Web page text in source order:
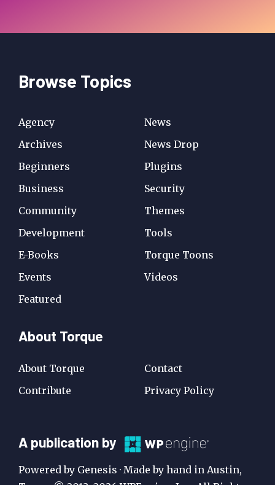
Browse Topics
Agency
Archives
Beginners
Business
Community
Development
E-Books
Events
Featured
News
News Drop
Plugins
Security
Themes
Tools
Torque Toons
Videos
About Torque
About Torque
Contribute
Contact
Privacy Policy
A
Publication
A publication by
Powered by Genesis · Made by hand in Austin,